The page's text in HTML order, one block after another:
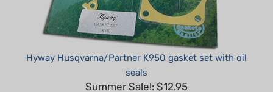
Hyway Husqvarna/Partner K950 gasket set with oil
seals
Summer Sale!: $12.95
Part #: H40950